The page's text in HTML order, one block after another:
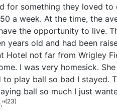
for something they loved to
a week. At the time, the
the opportunity to live.
years old and had been
Hotel not far from Wrigley
I was very homesick.
to play ball so bad I stayed.
ball so much I just
(23)